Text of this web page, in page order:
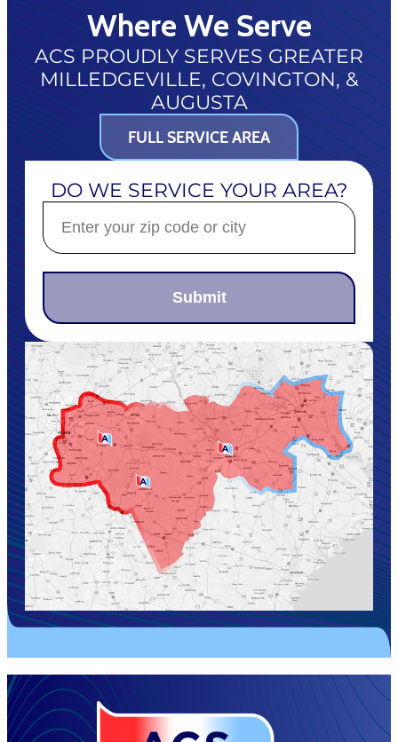
Where We Serve
ACS PROUDLY SERVES GREATER
MILLEDGEVILLE, COVINGTON, &
AUGUSTA
FULL SERVICE AREA
DO WE SERVICE YOUR AREA?
Submit